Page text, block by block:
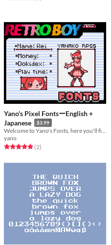
Yano's Pixel FontsーEnglish +
Japanese
$3.99
Welcome to Yano's Fonts, here you'll find 5 Fonts I use in ALL of my games!
yano
Rated 5.0 out of 5 stars
(2total ratings
)